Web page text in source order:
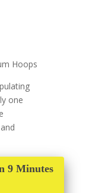
one
Hoops
9 Minutes